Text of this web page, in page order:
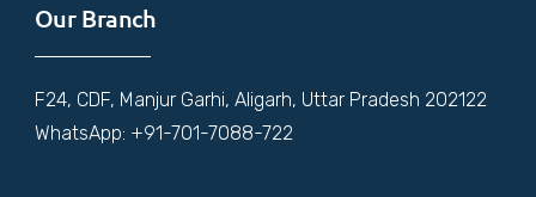
Our Branch
F24, CDF, Manjur Garhi, Aligarh, Uttar Pradesh 202122
WhatsApp: +91-701-7088-722